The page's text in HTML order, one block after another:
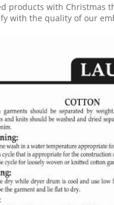
products with Christmas
with the quality of our